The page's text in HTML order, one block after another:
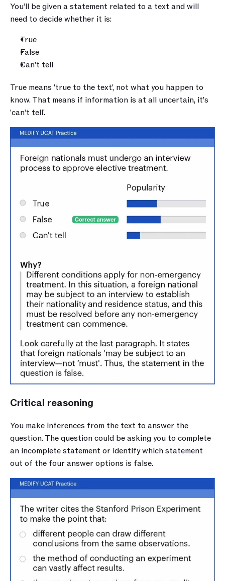
You’ll be given a statement related to a text and will
need to decide whether it is:
True
False
Can’t tell
True means 'true to the text', not what you happen to
know. That means if information is at all uncertain, it’s
'can’t tell'.
Critical reasoning
You make inferences from the text to answer the
question. The question could be asking you to complete
an incomplete statement or identify which statement
out of the four answer options is false.